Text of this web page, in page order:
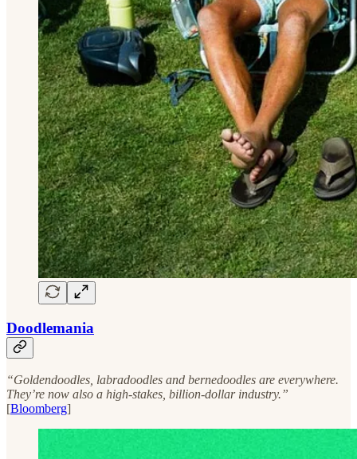
Doodlemania
“Goldendoodles, labradoodles and bernedoodles are everywhere.
They’re now also a high-stakes, billion-dollar industry.”
[Bloomberg]